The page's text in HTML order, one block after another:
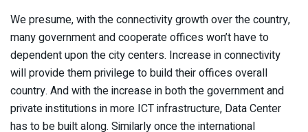
We presume, with the connectivity growth over the country,
many government and cooperate offices won’t have to
dependent upon the city centers. Increase in connectivity
will provide them privilege to build their offices overall
country. And with the increase in both the government and
private institutions in more ICT infrastructure, Data Center
has to be built along. Similarly once the international